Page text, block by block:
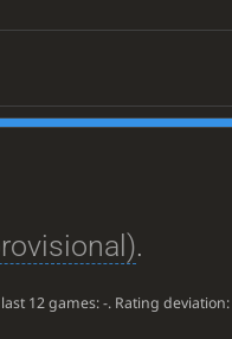
.
12 games:-. Rating deviation: